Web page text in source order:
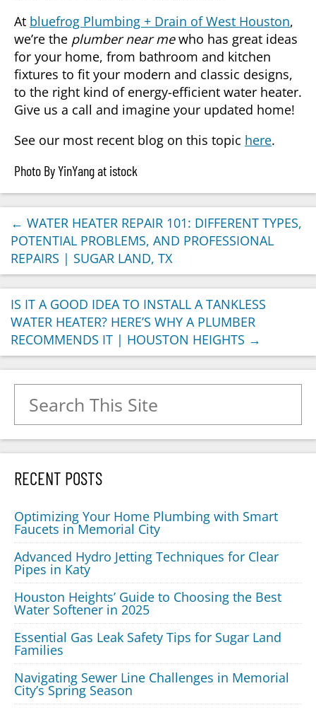
At bluefrog Plumbing + Drain of West Houston,
we’re the plumber near mewho has great ideas
for your home, from bathroom and kitchen
fixtures to fit your modern and classic designs,
to the right kind of energy-efficient water heater.
Give us a call and imagine your updated home!
See our most recent blog on this topic here.
Photo By YinYang at istock
← WATER HEATER REPAIR 101: DIFFERENT TYPES,
POTENTIAL PROBLEMS, AND PROFESSIONAL
REPAIRS | SUGAR LAND, TX
IS IT A GOOD IDEA TO INSTALL A TANKLESS
WATER HEATER? HERE’S WHY A PLUMBER
RECOMMENDS IT | HOUSTON HEIGHTS →
RECENT POSTS
Optimizing Your Home Plumbing with Smart
Faucets in Memorial City
Advanced Hydro Jetting Techniques for Clear
Pipes in Katy
Houston Heights’ Guide to Choosing the Best
Water Softener in 2025
Essential Gas Leak Safety Tips for Sugar Land
Families
Navigating Sewer Line Challenges in Memorial
City’s Spring Season